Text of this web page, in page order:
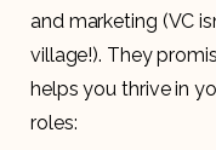
and marketing (VC
village!). They
helps you thrive in
roles: